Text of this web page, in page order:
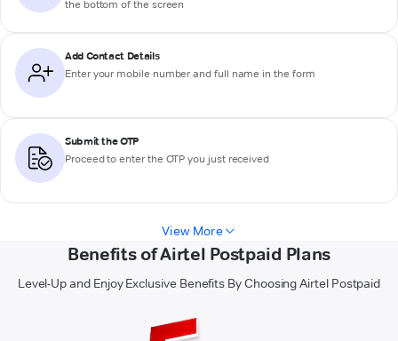
the bottom of the screen
Add Contact Details
Enter your mobile number and full name in the form
Submit the OTP
Proceed to enter the OTP you just received
View More
Benefits of Airtel Postpaid Plans
Level-Up and Enjoy Exclusive Benefits By Choosing Airtel Postpaid